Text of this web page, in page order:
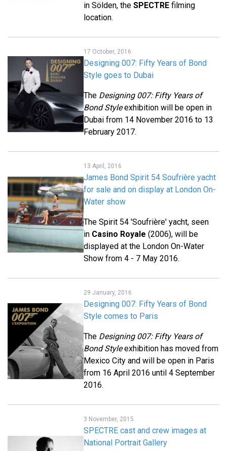
in Sölden, the SPECTRE filming
location.
17 October, 2016
Designing 007: Fifty Years of Bond
Style goes to Dubai
The Designing 007: Fifty Years of
Bond Styleexhibition will be open in
Dubai from 14 November 2016 to 13
February 2017.
13 April, 2016
James Bond Spirit 54 Soufrière yacht
for sale and on display at London On-
Water show
The Spirit 54 'Soufrière' yacht, seen
in Casino Royale (2006), will be
displayed at the London On-Water
Show from 4 - 7 May 2016.
29 January, 2016
Designing 007: Fifty Years of Bond
Style comes to Paris
The Designing 007: Fifty Years of
Bond Styleexhibition has moved from
Mexico City and will be open in Paris
from 16 April 2016 until 4 September
2016.
3 November, 2015
SPECTRE cast and crew images at
National Portrait Gallery